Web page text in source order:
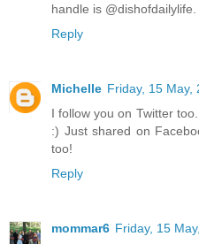
handle is @dishofdailylife.
Reply
Michelle Friday, 15 May,
I follow you on Twitter
:) Just shared on
too!
Reply
mommar6 Friday, 15